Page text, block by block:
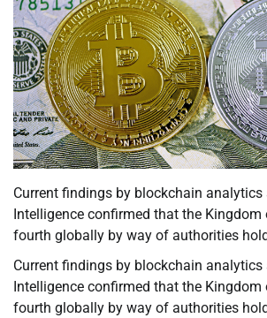
Current findings by blockchain analytics
Intelligence confirmed that the
fourth globally by way of authorities
Current findings by blockchain analytics
Intelligence confirmed that the
fourth globally by way of authorities